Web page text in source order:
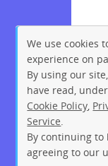
We use cookies
experience on
By using our
have read,
Cookie Policy
Service
By continuing to
agreeing to our